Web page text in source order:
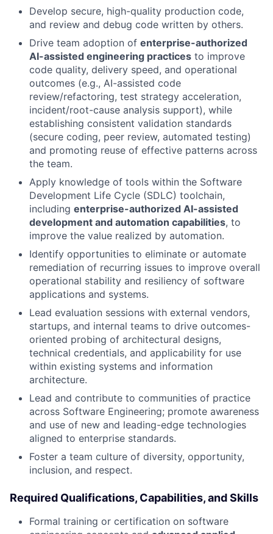
Develop secure, high-quality production code,
and review and debug code written by others.
Drive team adoption of enterprise-authorized
AI-assisted engineering practices to improve
code quality, delivery speed, and operational
outcomes (e.g., AI-assisted code
review/refactoring, test strategy acceleration,
incident/root-cause analysis support), while
establishing consistent validation standards
(secure coding, peer review, automated testing)
and promoting reuse of effective patterns across
the team.
Apply knowledge of tools within the Software
Development Life Cycle (SDLC) toolchain,
including enterprise-authorized AI-assisted
development and automation capabilities, to
improve the value realized by automation.
Identify opportunities to eliminate or automate
remediation of recurring issues to improve overall
operational stability and resiliency of software
applications and systems.
Lead evaluation sessions with external vendors,
startups, and internal teams to drive outcomes-
oriented probing of architectural designs,
technical credentials, and applicability for use
within existing systems and information
architecture.
Lead and contribute to communities of practice
across Software Engineering; promote awareness
and use of new and leading-edge technologies
aligned to enterprise standards.
Foster a team culture of diversity, opportunity,
inclusion, and respect.
Required Qualifications, Capabilities, and Skills
Formal training or certification on software